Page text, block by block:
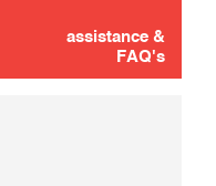
assistance &
FAQ's